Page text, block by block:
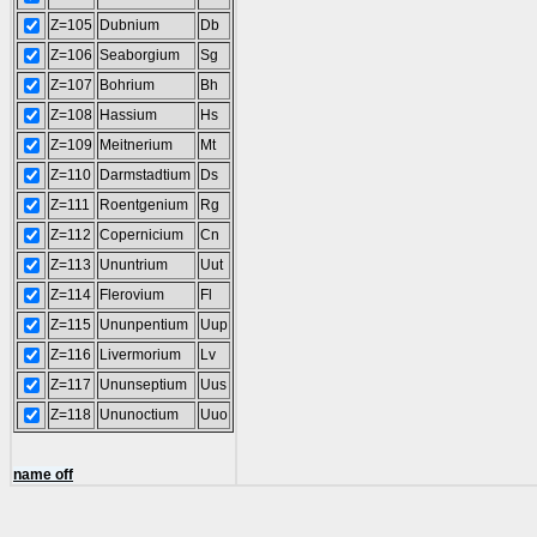
Z=105 Dubnium
Db
Z=106 Seaborgium
Sg
Z=107
Bohrium
Bh
Z=108 Hassium
Hs
Z=109
Meitnerium
Mt
Z=110
Darmstadtium
Ds
Z=111
Roentgenium
Rg
Z=112 Copernicium
Cn
Z=113
Ununtrium
Uut
Z=114
Flerovium
Fl
Z=115 Ununpentium
Uup
Z=116
Livermorium
Lv
Z=117
Ununseptium
Uus
Z=118 Ununoctium Uuo
name off